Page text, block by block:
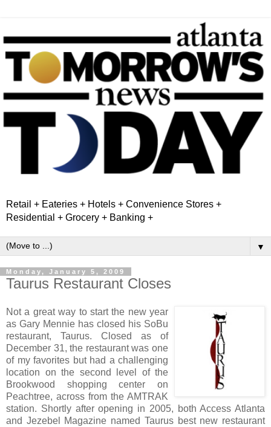
Retail + Eateries + Hotels + Convenience Stores +
Residential + Grocery + Banking +
▼
Monday, January 5, 2009
Taurus Restaurant Closes
Not a great way to start the new year
as Gary Mennie has closed his SoBu
restaurant, Taurus. Closed as of
December 31, the restaurant was one
of my favorites but had a challenging
location on the second level of the
Brookwood shopping center on
Peachtree, across from the AMTRAK
station. Shortly after opening in 2005, both Access Atlanta
and Jezebel Magazine named Taurus best new restaurant